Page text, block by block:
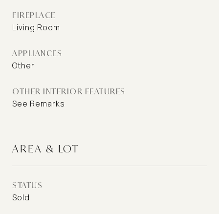
FIREPLACE
Living Room
APPLIANCES
Other
OTHER INTERIOR FEATURES
See Remarks
AREA & LOT
STATUS
Sold